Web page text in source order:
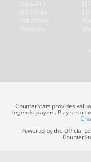
CounterStats provides
Legends players. Play smart
Powered by the Official